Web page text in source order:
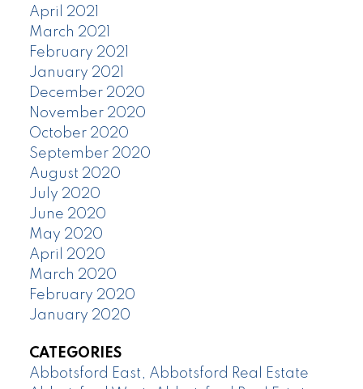
April 2021
March 2021
February 2021
January 2021
December 2020
November 2020
October 2020
September 2020
August 2020
July 2020
June 2020
May 2020
April 2020
March 2020
February 2020
January 2020
CATEGORIES
Abbotsford East, Abbotsford Real Estate